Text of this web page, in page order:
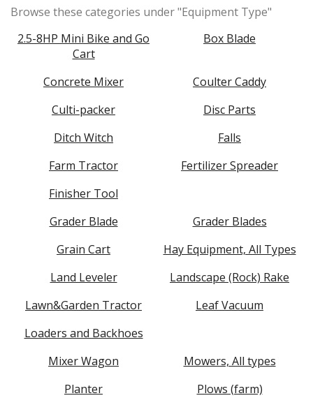
Browse these categories under "Equipment Type"
2.5-8HP Mini Bike and Go
Cart
Box Blade
Concrete Mixer
Coulter Caddy
Culti-packer
Disc Parts
Ditch Witch
Falls
Farm Tractor
Fertilizer Spreader
Finisher Tool
Grader Blade
Grader Blades
Grain Cart
Hay Equipment, All Types
Land Leveler
Landscape (Rock) Rake
Lawn&Garden Tractor
Leaf Vacuum
Loaders and Backhoes
Mixer Wagon
Mowers, All types
Planter
Plows (farm)